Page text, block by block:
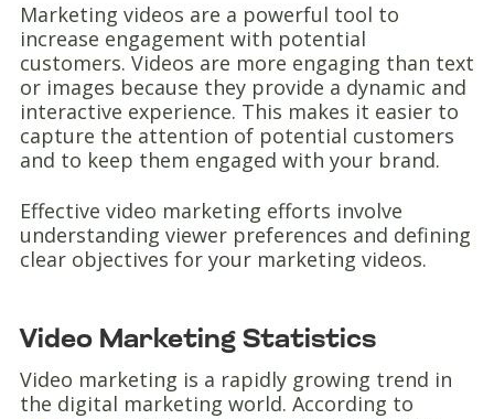
Marketing videos are a powerful tool to
increase engagement with potential
customers. Videos are more engaging than text
or images because they provide a dynamic and
interactive experience. This makes it easier to
capture the attention of potential customers
and to keep them engaged with your brand.
Effective video marketing efforts involve
understanding viewer preferences and defining
clear objectives for your marketing videos.
Video Marketing Statistics
Video marketing is a rapidly growing trend in
the digital marketing world. According to